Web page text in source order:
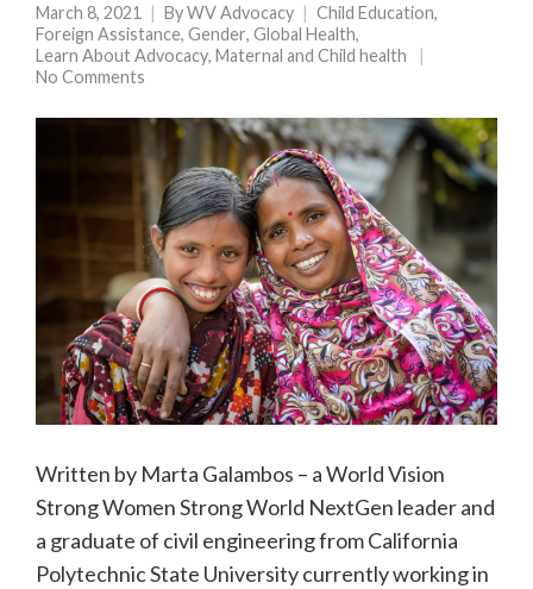
March 8, 2021 ByWV Advocacy Child Education,
Foreign Assistance, Gender, Global Health,
Learn About Advocacy, Maternal and Child health
No Comments
Written by Marta Galambos – a World Vision
Strong Women Strong World NextGen leader and
a graduate of civil engineering from California
Polytechnic State University currently working in